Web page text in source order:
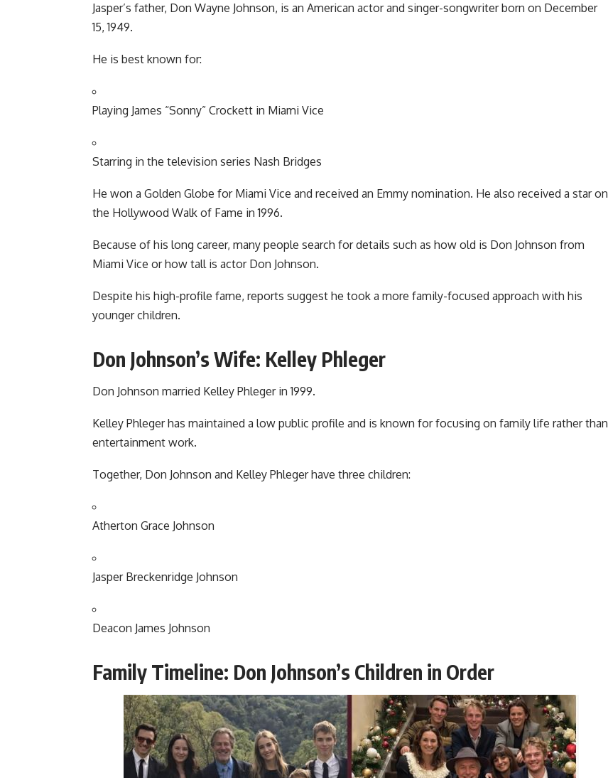
Jasper’s father, Don Wayne Johnson, is an American actor and singer-songwriter born on December
15, 1949.
He is best known for:
Playing James “Sonny” Crockett in Miami Vice
Starring in the television series Nash Bridges
He won a Golden Globe for Miami Vice and received an Emmy nomination. He also received a star on
the Hollywood Walk of Fame in 1996.
Because of his long career, many people search for details such as how old is Don Johnson from
Miami Vice or how tall is actor Don Johnson.
Despite his high-profile fame, reports suggest he took a more family-focused approach with his
younger children.
Don Johnson’s Wife: Kelley Phleger
Don Johnson married Kelley Phlegerin 1999.
Kelley Phleger has maintained a low public profile and is known for focusing on family life rather than
entertainment work.
Together, Don Johnson and Kelley Phleger have three children:
Atherton Grace Johnson
Jasper Breckenridge Johnson
Deacon James Johnson
Family Timeline: Don Johnson’s Children in Order